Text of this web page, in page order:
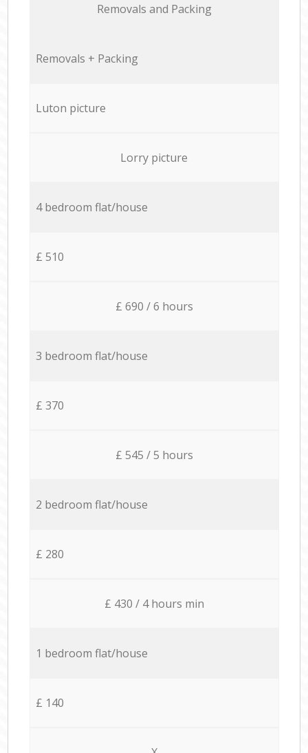
Removals and Packing
Removals + Packing
Luton picture
Lorry picture
4 bedroom flat/house
£ 510
£ 690 / 6 hours
3 bedroom flat/house
£ 370
£ 545 / 5 hours
2 bedroom flat/house
£ 280
£ 430 / 4 hours min
1 bedroom flat/house
£ 140